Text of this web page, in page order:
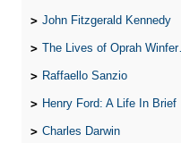
John Fitzgerald Kennedy
The Lives of Oprah Winfery and Malcolm X
Raffaello Sanzio
Henry Ford: A Life In Brief
Charles Darwin